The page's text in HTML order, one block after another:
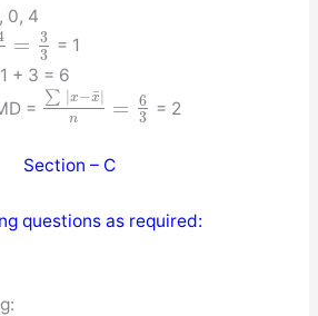
0, 4
=
3
3 = 1
+ 3 = 6
= ∑ x−x
¯
n =
6
3 = 2
Section – C
questions as required: